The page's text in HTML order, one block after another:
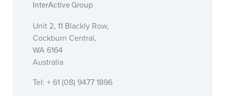
InterActive Group
Unit 2, 11 Blackly Row,
Cockburn Central,
WA 6164
Australia
Tel: + 61 (08) 9477 1896